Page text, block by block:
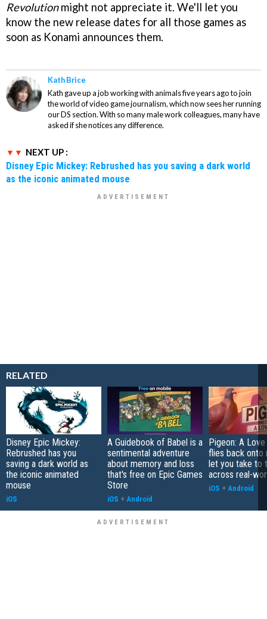
Revolutionmight not appreciate it. We'll let you
know the new release dates for all those games as
soon as Konami announces them.
Kath Brice
Kath gave up a job working with animals five years ago to join
the world of video game journalism, which now sees her running
our DS section. With so many male work colleagues, many have
asked if she notices any difference.
NEXT UP :
Disney Epic Mickey: Rebrushed has you saving a dark world
as the iconic animated mouse
RELATED
Disney Epic Mickey:
Rebrushed has you
saving a dark world as
the iconic animated
mouse
iOS
A Guidebook of Babel is a
sentimental adventure
about memory and loss
that's free on Epic Games
Store
iOS + Android
Pigeon: A
flies back onto
let you take to
across real-
iOS + Android